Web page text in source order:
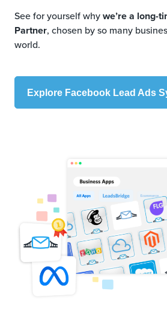
See for yourself whywe’re a long-
Partner, chosen by so many
world.
Explore Facebook Lead Ads